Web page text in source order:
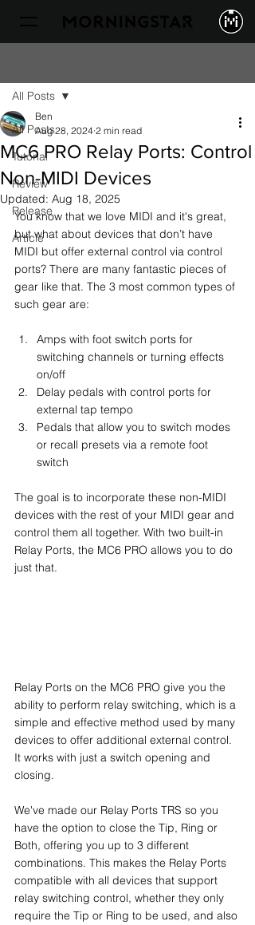
All Posts
Tutorial
Review
Release
Article
All Posts
MC6 PRO Relay Ports: Control
Non-MIDI Devices
Ben
Aug 28, 2024 2 min read
Updated: Aug 18, 2025
You know that we love MIDI and it's great,
but what about devices that don’t have
MIDI but offer external control via control
ports? There are many fantastic pieces of
gear like that. The 3 most common types of
such gear are:
Amps with foot switch ports for
switching channels or turning effects
on/off
Delay pedals with control ports for
external tap tempo
Pedals that allow you to switch modes
or recall presets via a remote foot
switch
The goal is to incorporate these non-MIDI
devices with the rest of your MIDI gear and
control them all together. With two built-in
Relay Ports, the MC6 PRO allows you to do
just that.
Relay Ports on the MC6 PRO give you the
ability to perform relay switching, which is a
simple and effective method used by many
devices to offer additional external control.
It works with just a switch opening and
closing.
We've made our Relay Ports TRS so you
have the option to close the Tip, Ring or
Both, offering you up to 3 different
combinations. This makes the Relay Ports
compatible with all devices that support
relay switching control, whether they only
require the Tip or Ring to be used, and also